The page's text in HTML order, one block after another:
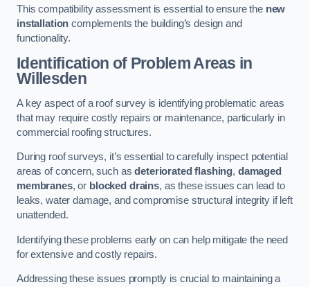
This compatibility assessment is essential to ensure the new
installation complements the building’s design and
functionality.
Identification of Problem Areas in
Willesden
A key aspect of a roof survey is identifying problematic areas
that may require costly repairs or maintenance, particularly in
commercial roofing structures.
During roof surveys, it’s essential to carefully inspect potential
areas of concern, such asdeteriorated flashing, damaged
membranes, or blocked drains, as these issues can lead to
leaks, water damage, and compromise structural integrity if left
unattended.
Identifying these problems early on can help mitigate the need
for extensive and costly repairs.
Addressing these issues promptly is crucial to maintaining a